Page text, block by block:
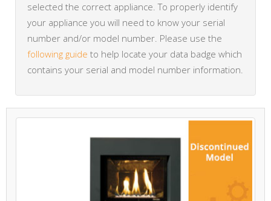
selected the correct appliance. To properly identify
your appliance you will need to know your serial
number and/or model number. Please use the
following guide to help locate your data badge which
contains your serial and model number information.